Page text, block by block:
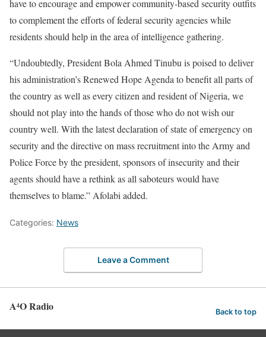
have to encourage and empower community-based security outfits
to complement the efforts of federal security agencies while
residents should help in the area of intelligence gathering.
“Undoubtedly, President Bola Ahmed Tinubu is poised to deliver
his administration’s Renewed Hope Agenda to benefit all parts of
the country as well as every citizen and resident of Nigeria, we
should not play into the hands of those who do not wish our
country well. With the latest declaration of state of emergency on
security and the directive on mass recruitment into the Army and
Police Force by the president, sponsors of insecurity and their
agents should have a rethink as all saboteurs would have
themselves to blame.” Afolabi added.
Categories: News
Leave a Comment
A⁴O Radio Back to top